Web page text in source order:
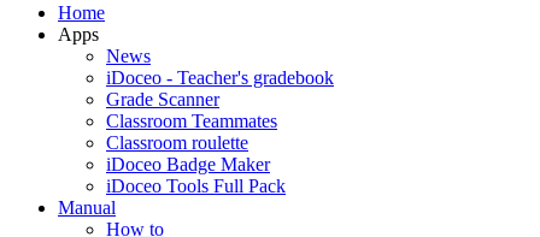
Home
Apps
News
iDoceo - Teacher's gradebook
Grade Scanner
Classroom Teammates
Classroom roulette
iDoceo Badge Maker
iDoceo Tools Full Pack
Manual
How to